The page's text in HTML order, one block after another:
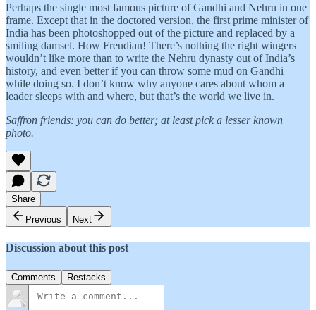
Perhaps the single most famous picture of Gandhi and Nehru in one
frame. Except that in the doctored version, the first prime minister of
India has been photoshopped out of the picture and replaced by a
smiling damsel. How Freudian! There’s nothing the right wingers
wouldn’t like more than to write the Nehru dynasty out of India’s
history, and even better if you can throw some mud on Gandhi
while doing so. I don’t know why anyone cares about whom a
leader sleeps with and where, but that’s the world we live in.
Saffron friends: you can do better; at least pick a lesser known
photo.
Share
Previous
Next
Discussion about this post
Comments Restacks